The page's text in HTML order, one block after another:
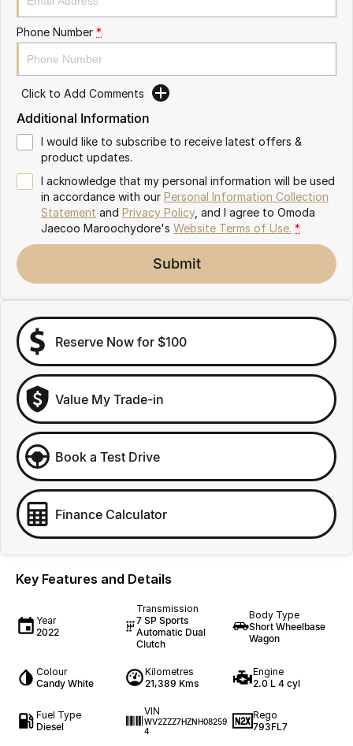
Omoda 9 SHS
Crossover Hybrid SUV
Phone Number *
Click to Add Comments
Additional Information
I would like to subscribe to receive latest offers &
product updates.
I acknowledge that my personal information will be used
in accordance with our Personal Information Collection
Statement and Privacy Policy, and I agree to Omoda
Jaecoo Maroochydore's Website Terms of Use. *
Submit
Reserve Now for $100
Value My Trade-in
Book a Test Drive
Finance Calculator
Key Features and Details
Year
2022
Transmission
7 SP Sports
Automatic Dual
Clutch
Body Type
Short Wheelbase
Wagon
Colour
Candy White
Kilometres
21,389 Kms
Engine
2.0 L 4 cyl
Fuel Type
Diesel
VIN
WV2ZZZ7HZNH08259
4
Rego
793FL7